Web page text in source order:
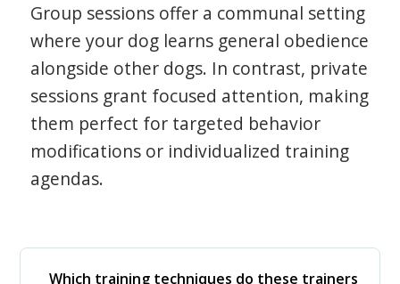
Group sessions offer a communal setting
where your dog learns general obedience
alongside other dogs. In contrast, private
sessions grant focused attention, making
them perfect for targeted behavior
modifications or individualized training
agendas.
Which training techniques do these trainers